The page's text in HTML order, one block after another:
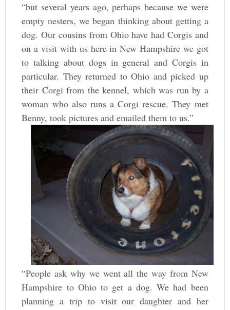
“but several years ago, perhaps because we were
empty nesters, we began thinking about getting a
dog. Our cousins from Ohio have had Corgis and
on a visit with us here in New Hampshire we got
to talking about dogs in general and Corgis in
particular. They returned to Ohio and picked up
their Corgi from the kennel, which was run by a
woman who also runs a Corgi rescue. They met
Benny, took pictures and emailed them to us.”
“People ask why we went all the way from New
Hampshire to Ohio to get a dog. We had been
planning a trip to visit our daughter and her